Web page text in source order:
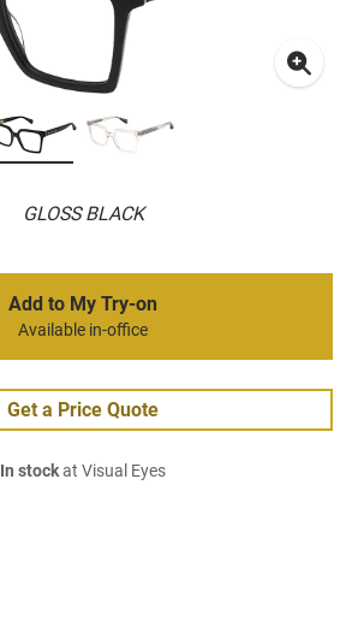
GLOSS BLACK
Add to My Try-on
Available in-office
Get a Price Quote
In stockat Visual Eyes